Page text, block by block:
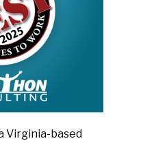
Virginia-based